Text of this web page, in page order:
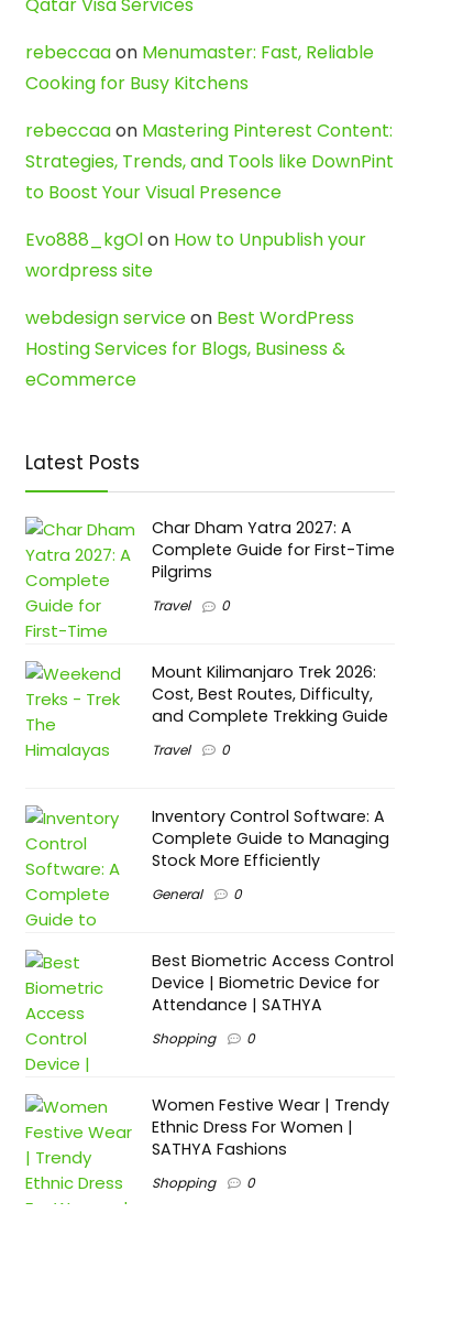
rebeccaaon Menumaster: Fast, Reliable
Cooking for Busy Kitchens
rebeccaaon Mastering Pinterest Content:
Strategies, Trends, and Tools like DownPint
to Boost Your Visual Presence
Evo888_kgOlon How to Unpublish your
wordpress site
webdesign serviceon Best WordPress
Hosting Services for Blogs, Business &
eCommerce
Latest Posts
Char Dham Yatra 2027: A
Complete Guide for First-Time
Pilgrims
Travel 0
Mount Kilimanjaro Trek 2026:
Cost, Best Routes, Difficulty,
and Complete Trekking Guide
Travel 0
Inventory Control Software: A
Complete Guide to Managing
Stock More Efficiently
General 0
Best Biometric Access Control
Device | Biometric Device for
Attendance | SATHYA
Shopping 0
Women Festive Wear | Trendy
Ethnic Dress For Women |
SATHYA Fashions
Shopping 0